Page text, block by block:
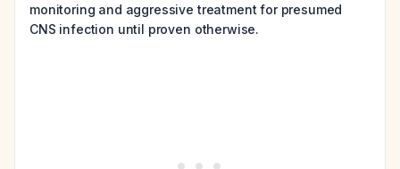
monitoring and aggressive treatment for presumed
CNS infection until proven otherwise.